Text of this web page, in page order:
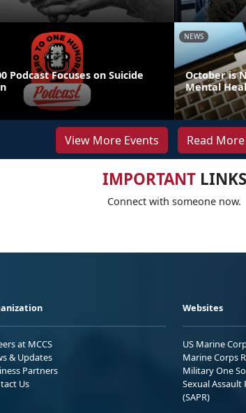
Podcast Focuses on Suicide
NEWS
October is
Mental
View More Events Read
IMPORTANTLINKS
Connect with someone now.
at MCCS
& Updates
Partners
Us
Websites
US Marine
Marine Corps
Military One
Sexual
(SAPR)